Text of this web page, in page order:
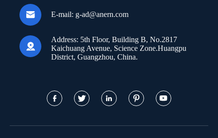
 E-mail: g-ad@anern.com

Address: 5th Floor, Building B, No.2817
Kaichuang Avenue, Science Zone.Huangpu
District, Guangzhou, China.
    